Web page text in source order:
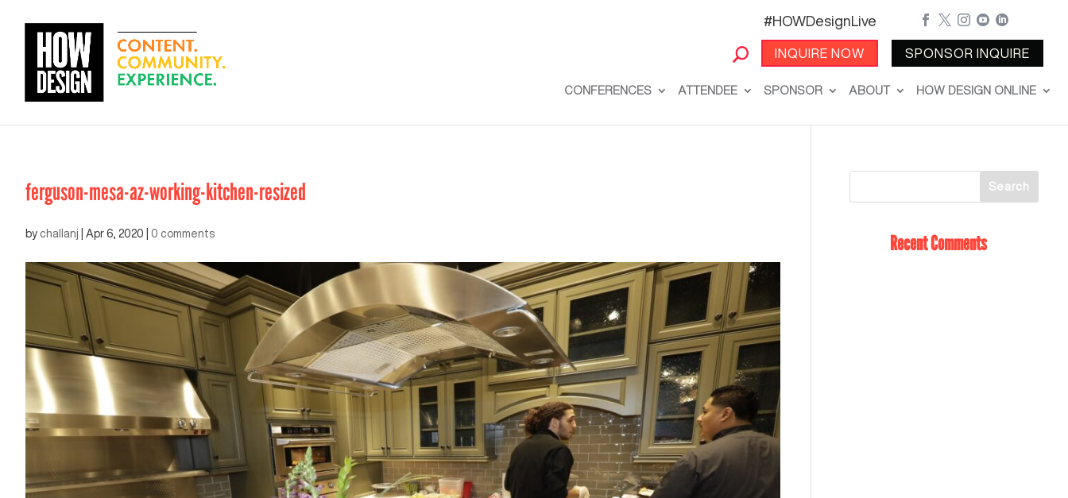
#HOWDesignLive
INQUIRE NOW
    
SPONSOR INQUIRE
CONFERENCES ATTENDEE SPONSOR ABOUT HOW DESIGN ONLINE
ferguson-mesa-az-working-kitchen-resized
by challanj Apr 6, 2020 0 comments Recent Comments